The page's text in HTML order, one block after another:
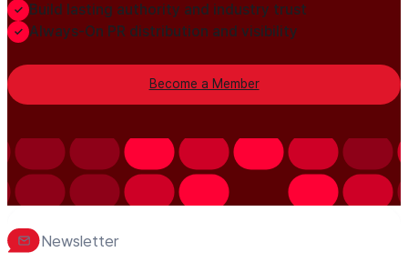
Build lasting authority and industry trust
Always-On PR distribution and visibility
Become a Member
Newsletter